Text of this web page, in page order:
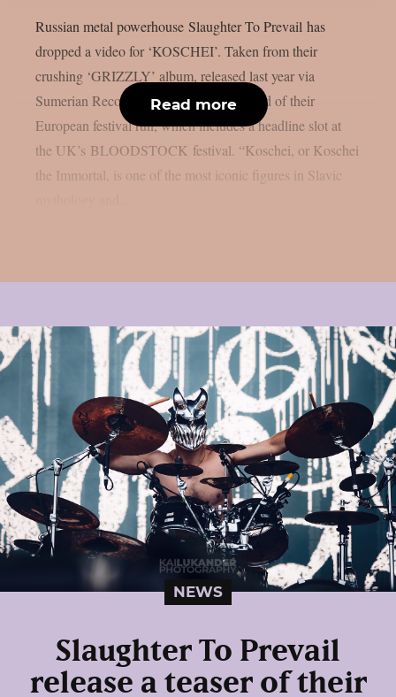
Russian metal powerhouse Slaughter To Prevail has
dropped a video for ‘KOSCHEI’. Taken from their
crushing ‘GRIZZLY’ album, released last year via
Sumerian Records, the video comes ahead of their
European festival run, which includes a headline slot at
the UK’s BLOODSTOCK festival. “Koschei, or Koschei
the Immortal, is one of the most iconic figures in Slavic
Read more
NEWS
Slaughter To Prevail
release a teaser of their